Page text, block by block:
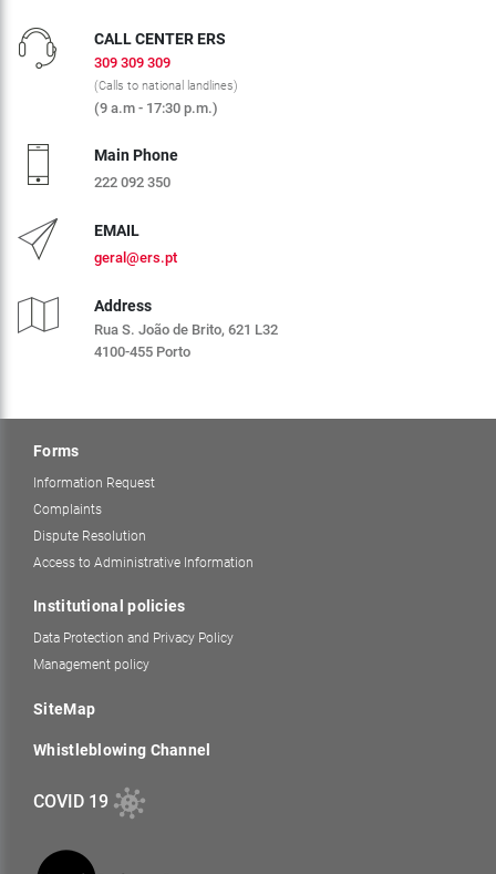
CALL CENTER ERS
309 309 309
(Calls to national landlines)
(9 a.m - 17:30 p.m.)
Main Phone
222 092 350
EMAIL
geral@ers.pt
Address
Rua S. João de Brito, 621 L32
4100-455 Porto
Forms
Information Request
Complaints
Dispute Resolution
Access to Administrative Information
Institutional policies
Data Protection and Privacy Policy
Management policy
SiteMap
Whistleblowing Channel
COVID 19